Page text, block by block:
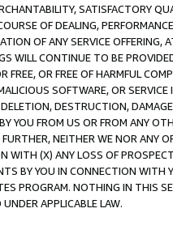
SATISFACTORY
OF DEALING,
OF ANY SERVICE
WILL CONTINUE TO BE
OR FREE OF HARMFUL
SOFTWARE, OR
DESTRUCTION,
YOU FROM US OR FROM ANY
NEITHER WE NOR ANY
WITH (X) ANY LOSS OF
BY YOU IN CONNECTION WITH
PROGRAM. NOTHING IN THIS
APPLICABLE LAW.